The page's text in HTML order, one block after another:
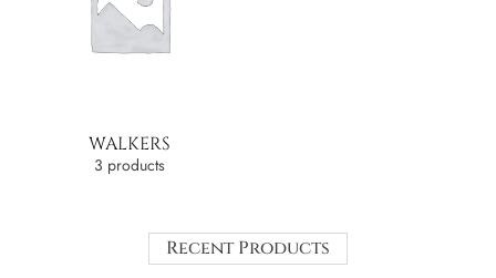
WALKERS
3 products
Recent Products